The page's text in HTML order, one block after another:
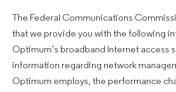
The Federal Communications
that we provide you with the following
Optimum’s broadband Internet access
information regarding network
Optimum employs, the performance